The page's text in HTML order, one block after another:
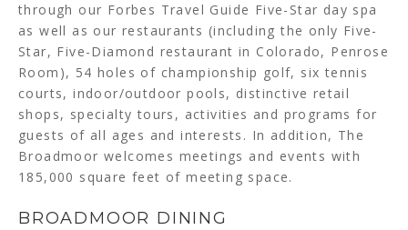
through our Forbes Travel Guide Five-Star day spa
as well as our restaurants (including the only Five-
Star, Five-Diamond restaurant in Colorado, Penrose
Room), 54 holes of championship golf, six tennis
courts, indoor/outdoor pools, distinctive retail
shops, specialty tours, activities and programs for
guests of all ages and interests. In addition, The
Broadmoor welcomes meetings and events with
185,000 square feet of meeting space.
BROADMOOR DINING